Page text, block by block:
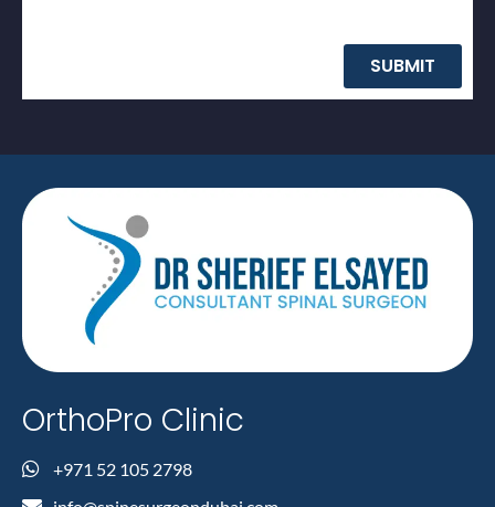
SUBMIT
OrthoPro Clinic
+971 52 105 2798